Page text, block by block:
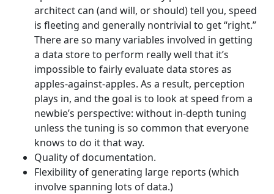
architect can (and will, or should) tell you, speed
is fleeting and generally nontrivial to get “right.”
There are so many variables involved in getting
a data store to perform really well that it’s
impossible to fairly evaluate data stores as
apples-against-apples. As a result, perception
plays in, and the goal is to look at speed from a
newbie’s perspective: without in-depth tuning
unless the tuning is so common that everyone
knows to do it that way.
Quality of documentation.
Flexibility of generating large reports (which
involve spanning lots of data.)